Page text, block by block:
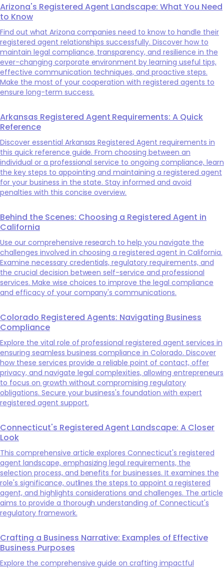
Arizona's Registered Agent Landscape: What You Need
to Know
Find out what Arizona companies need to know to handle their
registered agent relationships successfully. Discover how to
maintain legal compliance, transparency, and resilience in the
ever-changing corporate environment by learning useful tips,
effective communication techniques, and proactive steps.
Make the most of your cooperation with registered agents to
ensure long-term success.
Arkansas Registered Agent Requirements: A Quick
Reference
Discover essential Arkansas Registered Agent requirements in
this quick reference guide. From choosing between an
individual or a professional service to ongoing compliance, learn
the key steps to appointing and maintaining a registered agent
for your business in the state. Stay informed and avoid
penalties with this concise overview.
Behind the Scenes: Choosing a Registered Agent in
California
Use our comprehensive research to help you navigate the
challenges involved in choosing a registered agent in California.
Examine necessary credentials, regulatory requirements, and
the crucial decision between self-service and professional
services. Make wise choices to improve the legal compliance
and efficacy of your company's communications.
Colorado Registered Agents: Navigating Business
Compliance
Explore the vital role of professional registered agent services in
ensuring seamless business compliance in Colorado. Discover
how these services provide a reliable point of contact, offer
privacy, and navigate legal complexities, allowing entrepreneurs
to focus on growth without compromising regulatory
obligations. Secure your business's foundation with expert
registered agent support.
Connecticut's Registered Agent Landscape: A Closer
Look
This comprehensive article explores Connecticut's registered
agent landscape, emphasizing legal requirements, the
selection process, and benefits for businesses. It examines the
role's significance, outlines the steps to appoint a registered
agent, and highlights considerations and challenges. The article
aims to provide a thorough understanding of Connecticut's
regulatory framework.
Crafting a Business Narrative: Examples of Effective
Business Purposes
Explore the comprehensive guide on crafting impactful